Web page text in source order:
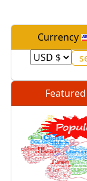
Currency
Featured